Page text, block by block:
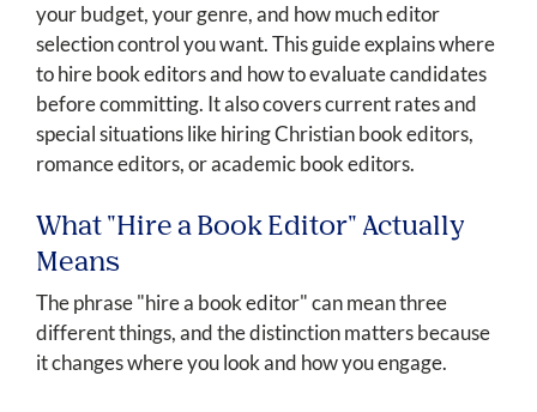
your budget, your genre, and how much editor
selection control you want. This guide explains where
to hire book editors and how to evaluate candidates
before committing. It also covers current rates and
special situations like hiring Christian book editors,
romance editors, or academic book editors.
What "Hire a Book Editor" Actually
Means
The phrase "hire a book editor" can mean three
different things, and the distinction matters because
it changes where you look and how you engage.